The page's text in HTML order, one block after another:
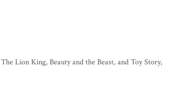
Lion King, Beauty and the Beast, and Toy Story,